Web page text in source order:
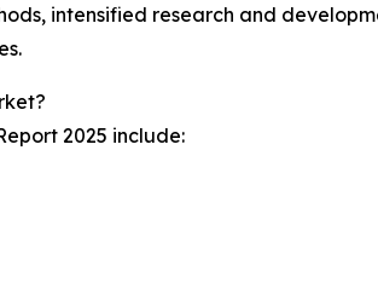
intensified research and
2025 include: